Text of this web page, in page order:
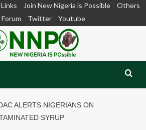
Join New Nigeria is Possible
Others
Forum
Twitter Youtube
ALERTS NIGERIANS ON
SYRUP